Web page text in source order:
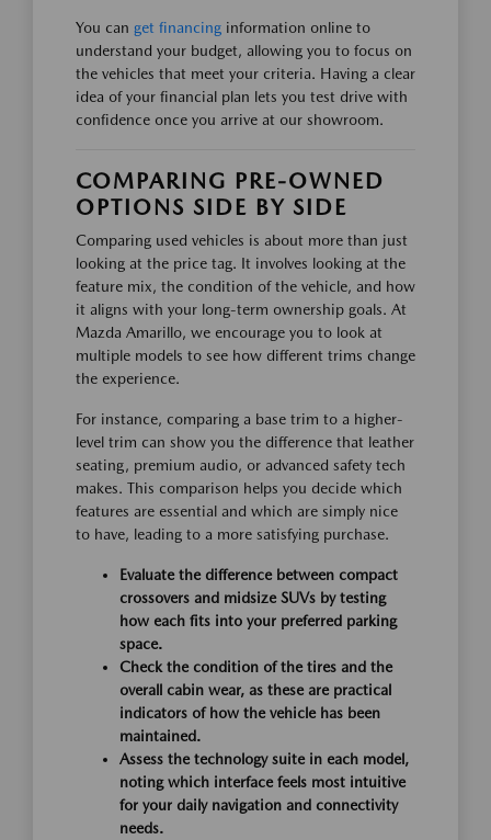
You can get financing information online to
understand your budget, allowing you to focus on
the vehicles that meet your criteria. Having a clear
idea of your financial plan lets you test drive with
confidence once you arrive at our showroom.
COMPARING PRE-OWNED
OPTIONS SIDE BY SIDE
Comparing used vehicles is about more than just
looking at the price tag. It involves looking at the
feature mix, the condition of the vehicle, and how
it aligns with your long-term ownership goals. At
Mazda Amarillo, we encourage you to look at
multiple models to see how different trims change
the experience.
For instance, comparing a base trim to a higher-
level trim can show you the difference that leather
seating, premium audio, or advanced safety tech
makes. This comparison helps you decide which
features are essential and which are simply nice
to have, leading to a more satisfying purchase.
Evaluate the difference between compact
crossovers and midsize SUVs by testing
how each fits into your preferred parking
space.
Check the condition of the tires and the
overall cabin wear, as these are practical
indicators of how the vehicle has been
maintained.
Assess the technology suite in each model,
noting which interface feels most intuitive
for your daily navigation and connectivity
needs.